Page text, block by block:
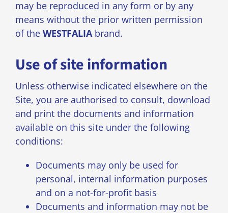
may be reproduced in any form or by any
means without the prior written permission
of the WESTFALIAbrand.
Use of site information
Unless otherwise indicated elsewhere on the
Site, you are authorised to consult, download
and print the documents and information
available on this site under the following
conditions:
Documents may only be used for
personal, internal information purposes
and on a not-for-profit basis
Documents and information may not be